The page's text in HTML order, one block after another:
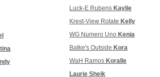
Luck-E Rubens Kaylie
Krest-View Rotate Kelly
WG Numero Uno Kenia
Batke's Outside Kora
WaH Ramos Koralle
Laurie Sheik